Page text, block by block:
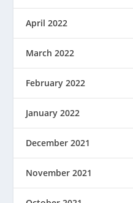
April 2022
March 2022
February 2022
January 2022
December 2021
November 2021